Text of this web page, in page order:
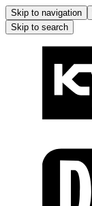
Skip to navigation
Skip to search